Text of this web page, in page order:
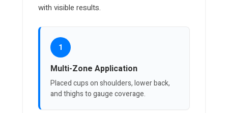
with visible results.
1
Multi-Zone Application
Placed cups on shoulders, lower back,
and thighs to gauge coverage.